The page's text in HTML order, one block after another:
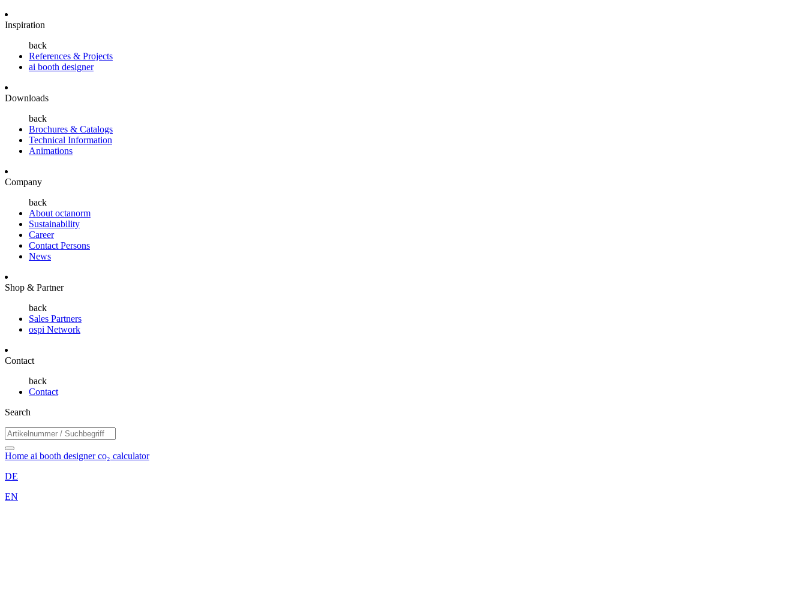
Inspiration
back
References & Projects
ai booth designer
Downloads
back
Brochures & Catalogs
Technical Information
Animations
Company
back
About octanorm
Sustainability
Career
Contact Persons
News
Shop & Partner
back
Sales Partners
ospi Network
Contact
back
Contact
Search
Home ai booth designerco₂ calculator
DE
EN